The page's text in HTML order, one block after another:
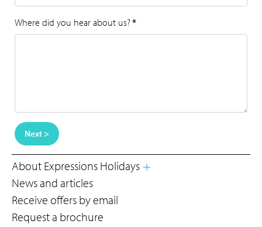
Where did you hear about us?*
Next >
About Expressions Holidays
News and articles
Receive offers by email
Request a brochure